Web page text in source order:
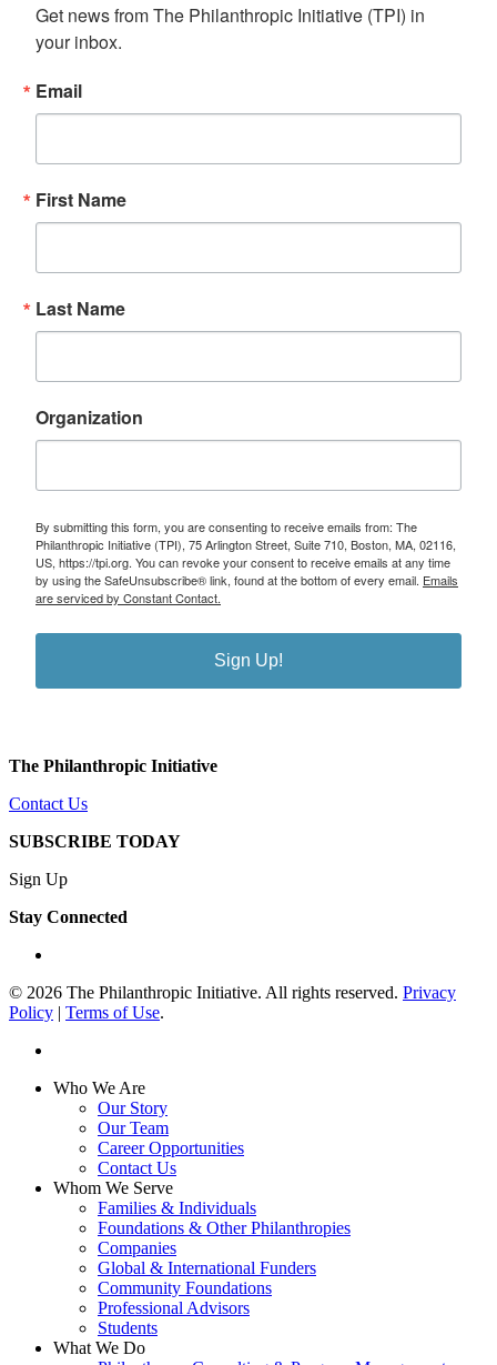
Get news from The Philanthropic Initiative (TPI) in
your inbox.
Email
First Name
Last Name
Organization
By submitting this form, you are consenting to receive emails from: The
Philanthropic Initiative (TPI), 75 Arlington Street, Suite 710, Boston, MA, 02116,
US, https://tpi.org. You can revoke your consent to receive emails at any time
by using the SafeUnsubscribe® link, found at the bottom of every email. Emails
are serviced by Constant Contact.
Sign Up!
The Philanthropic Initiative
Contact Us
SUBSCRIBE TODAY
Sign Up
Stay Connected
© 2026 The Philanthropic Initiative. All rights reserved. Privacy
Policy | Terms of Use.
Close
Who We Are
Our Story
Our Team
Career Opportunities
Contact Us
Whom We Serve
Families & Individuals
Foundations & Other Philanthropies
Companies
Global & International Funders
Community Foundations
Professional Advisors
Students
What We Do